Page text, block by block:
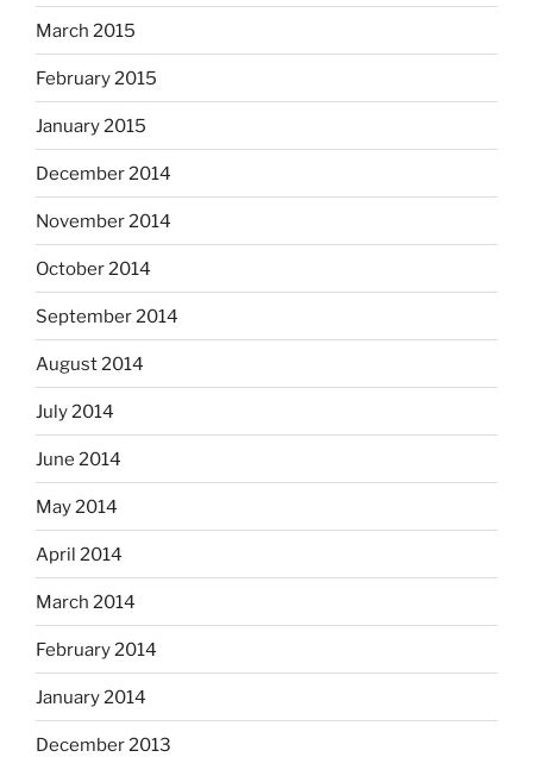
March 2015
February 2015
January 2015
December 2014
November 2014
October 2014
September 2014
August 2014
July 2014
June 2014
May 2014
April 2014
March 2014
February 2014
January 2014
December 2013